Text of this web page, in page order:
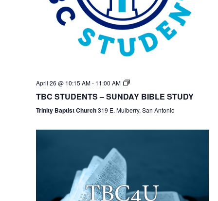
April 26 @ 10:15 AM- 11:00 AM
TBC
Bible
TBC STUDENTS – SUNDAY BIBLE STUDY
Trinity Baptist Church319 E. Mulberry, San Antonio